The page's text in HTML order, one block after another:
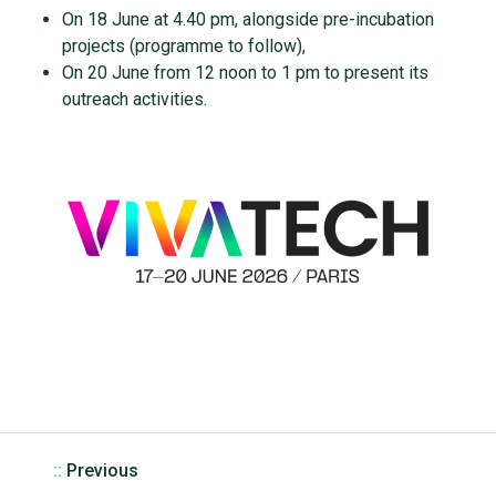
On 18 June at 4.40 pm, alongside pre-incubation
projects (programme to follow),
On 20 June from 12 noon to 1 pm to present its
outreach activities.
:: Previous